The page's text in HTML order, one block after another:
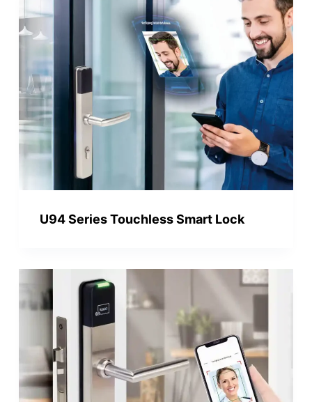
U94 Series Touchless Smart Lock